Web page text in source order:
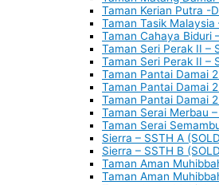
Taman Kerian Putra -
Taman Tasik Malaysia
Taman Cahaya Biduri
Taman Seri Perak II –
Taman Seri Perak II –
Taman Pantai Damai
Taman Pantai Damai
Taman Pantai Damai
Taman Serai Merbau
Taman Serai
Sierra – SSTH A
Sierra – SSTH B
Taman Aman
Taman Aman